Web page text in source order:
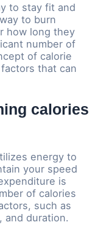
to stay fit and
to burn
how long they
number of
of calorie
that can
calories
energy to
your speed
is
of calories
such as
and duration.